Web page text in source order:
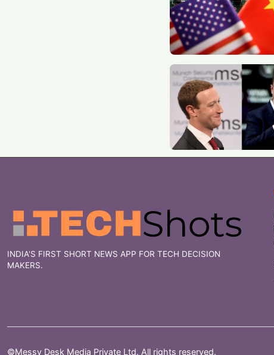
INDIA'S FIRST SHORT NEWS APP FOR TECH DECISION
MAKERS.
©Messy Desk Media Private Ltd. All rights reserved.